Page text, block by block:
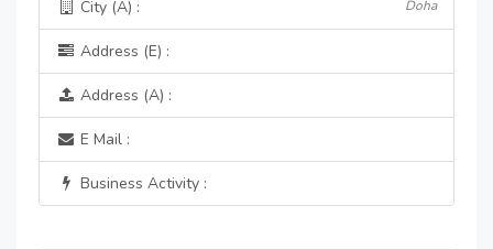
City (A) : Doha
Address (E) :
Address (A) :
E Mail :
Business Activity :